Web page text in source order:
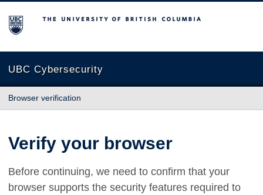
The University of British Columbia
UBC Cybersecurity
Browser verification
Verify your browser
Before continuing, we need to confirm that your
browser supports the security features required to